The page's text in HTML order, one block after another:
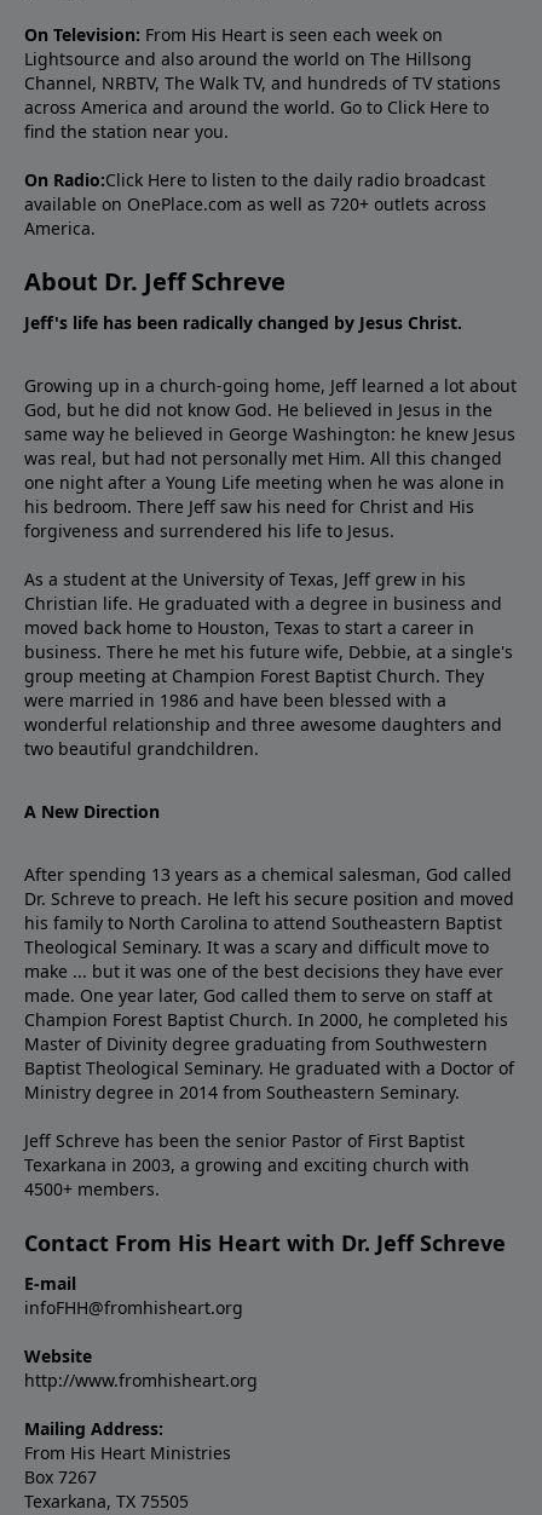
On Television: From His Heart is seen each week on
Lightsource and also around the world on The Hillsong
Channel, NRBTV, The Walk TV, and hundreds of TV stations
across America and around the world. Go to Click Here to
find the station near you.
On Radio:Click Here to listen to the daily radio broadcast
available on OnePlace.com as well as 720+ outlets across
America.
About Dr. Jeff Schreve
Jeff's life has been radically changed by Jesus Christ.
Growing up in a church-going home, Jeff learned a lot about
God, but he did not know God. He believed in Jesus in the
same way he believed in George Washington: he knew Jesus
was real, but had not personally met Him. All this changed
one night after a Young Life meeting when he was alone in
his bedroom. There Jeff saw his need for Christ and His
forgiveness and surrendered his life to Jesus.
As a student at the University of Texas, Jeff grew in his
Christian life. He graduated with a degree in business and
moved back home to Houston, Texas to start a career in
business. There he met his future wife, Debbie, at a single's
group meeting at Champion Forest Baptist Church. They
were married in 1986 and have been blessed with a
wonderful relationship and three awesome daughters and
two beautiful grandchildren.
A New Direction
After spending 13 years as a chemical salesman, God called
Dr. Schreve to preach. He left his secure position and moved
his family to North Carolina to attend Southeastern Baptist
Theological Seminary. It was a scary and difficult move to
make ... but it was one of the best decisions they have ever
made. One year later, God called them to serve on staff at
Champion Forest Baptist Church. In 2000, he completed his
Master of Divinity degree graduating from Southwestern
Baptist Theological Seminary. He graduated with a Doctor of
Ministry degree in 2014 from Southeastern Seminary.
Jeff Schreve has been the senior Pastor of First Baptist
Texarkana in 2003, a growing and exciting church with
4500+ members.
Contact From His Heart with Dr. Jeff Schreve
E-mail
infoFHH@fromhisheart.org
Website
http://www.fromhisheart.org
Mailing Address:
From His Heart Ministries
Box 7267
Texarkana, TX 75505